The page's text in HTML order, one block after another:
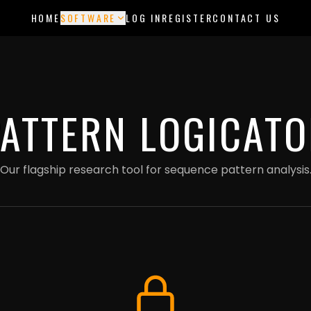
are currently in test mode — use card 4242 4242 4242 4242 to try
HOMESOFTWARE LOG INREGISTERCONTACT US
Our flagship research tool for sequence pattern analysis.